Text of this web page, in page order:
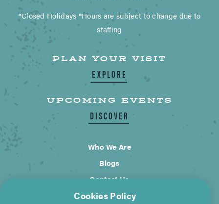
*Closed Holidays *Hours are subject to change due to
staffing
PLAN YOUR VISIT
EXPLORE
UPCOMING EVENTS
DISCOVER
Who We Are
Blogs
Contact Us
City of Wimberley
Cookies Policy